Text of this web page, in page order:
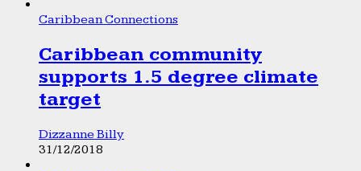
Caribbean Connections
Caribbean community
supports 1.5 degree climate
target
Dizzanne Billy
31/12/2018